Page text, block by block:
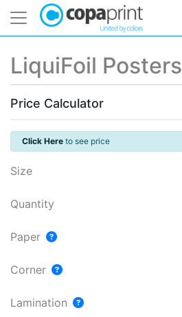
LiquiFoil Posters
Price Calculator
Click Here to see price
Size
Quantity
Paper
Corner
Lamination